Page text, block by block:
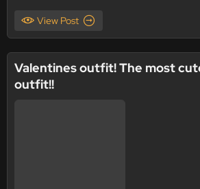
View Post
Valentines outfit! The most
outfit!!